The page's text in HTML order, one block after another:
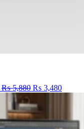
₨5,880 Original
was:
₨ 5,880.
₨ 3,480